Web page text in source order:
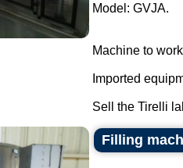
Model: GVJA.
Machine to
Imported
Sell the Tirelli
Filling